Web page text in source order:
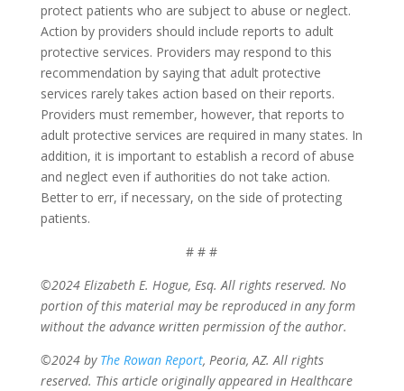
protect patients who are subject to abuse or neglect.
Action by providers should include reports to adult
protective services. Providers may respond to this
recommendation by saying that adult protective
services rarely takes action based on their reports.
Providers must remember, however, that reports to
adult protective services are required in many states. In
addition, it is important to establish a record of abuse
and neglect even if authorities do not take action.
Better to err, if necessary, on the side of protecting
patients.
# # #
©2024 Elizabeth E. Hogue, Esq. All rights reserved. No
portion of this material may be reproduced in any form
without the advance written permission of the author.
©2024 by The Rowan Report, Peoria, AZ. All rights
reserved. This article originally appeared in Healthcare